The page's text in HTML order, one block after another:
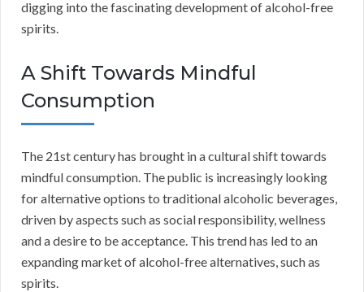
digging into the fascinating development of alcohol-free
spirits.
A Shift Towards Mindful
Consumption
The 21st century has brought in a cultural shift towards
mindful consumption. The public is increasingly looking
for alternative options to traditional alcoholic beverages,
driven by aspects such as social responsibility, wellness
and a desire to be acceptance. This trend has led to an
expanding market of alcohol-free alternatives, such as
spirits.